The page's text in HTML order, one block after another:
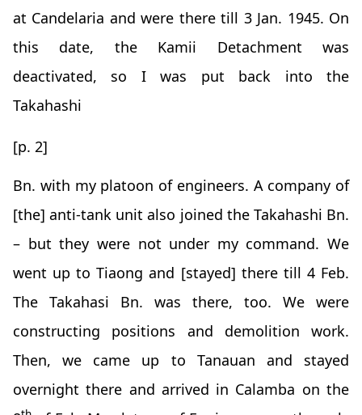
at Candelaria and were there till 3 Jan. 1945. On
this date, the Kamii Detachment was
deactivated, so I was put back into the
Takahashi
[p. 2]
Bn. with my platoon of engineers. A company of
[the] anti-tank unit also joined the Takahashi Bn.
– but they were not under my command. We
went up to Tiaong and [stayed] there till 4 Feb.
The Takahasi Bn. was there, too. We were
constructing positions and demolition work.
Then, we came up to Tanauan and stayed
overnight there and arrived in Calamba on the